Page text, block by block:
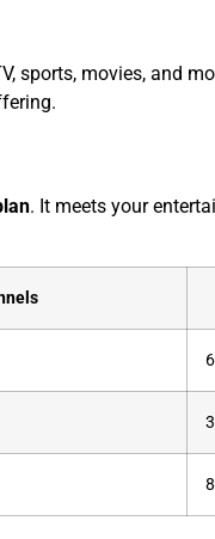
sports, movies, and
. It meets your